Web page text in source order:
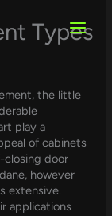
Types
the little
play a
of cabinets
closing door
however
extensive.
applications